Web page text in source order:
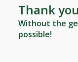
Thank
Without the
possible!